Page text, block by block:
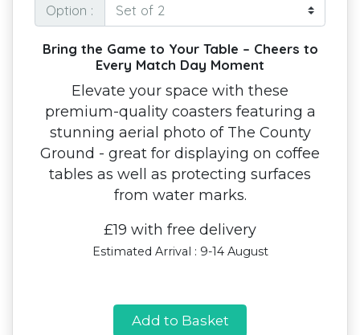
Option :
Bring the Game to Your Table – Cheers to
Every Match Day Moment
Elevate your space with these
premium-quality coasters featuring a
stunning aerial photo of The County
Ground - great for displaying on coffee
tables as well as protecting surfaces
from water marks.
£19 with free delivery
Estimated Arrival : 9-14 August
Add to Basket